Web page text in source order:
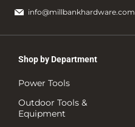
info@millbankhardware.com
Shop by Department
Power Tools
Outdoor Tools &
Equipment